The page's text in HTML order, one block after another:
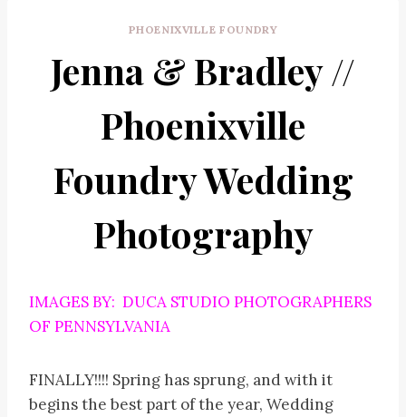
PHOENIXVILLE FOUNDRY
Jenna & Bradley //
Phoenixville
Foundry Wedding
Photography
IMAGES BY: DUCA STUDIO PHOTOGRAPHERS
OF PENNSYLVANIA
FINALLY!!!! Spring has sprung, and with it
begins the best part of the year, Wedding